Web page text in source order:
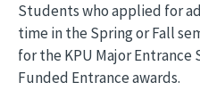
Students who applied for
time in the Spring or Fall
for the KPU Major Entrance
Funded Entrance awards.